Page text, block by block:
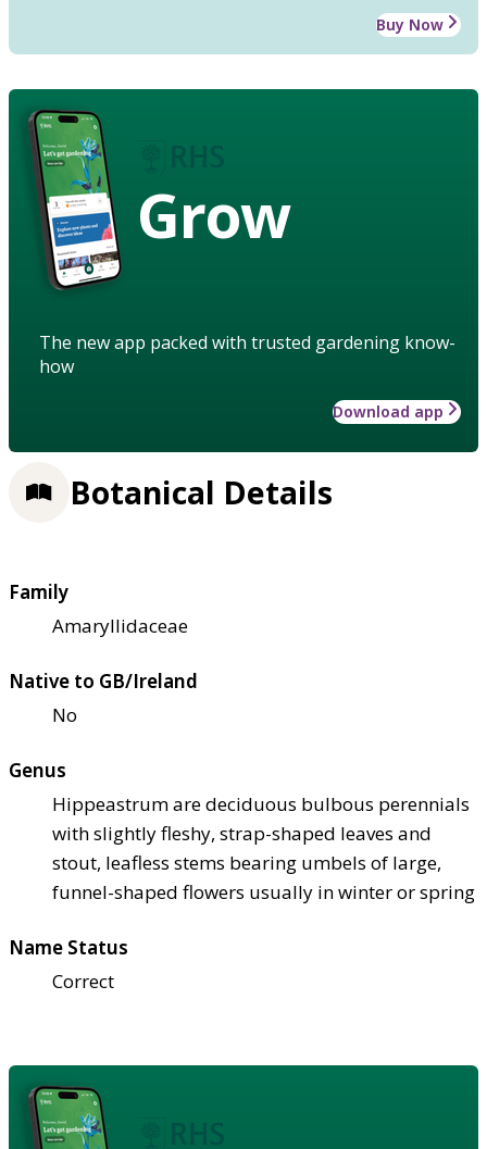
Buy Now
Grow
The new app packed with trusted gardening know-
how
Download app
Botanical Details
Family
Amaryllidaceae
Native to GB/Ireland
No
Genus
Hippeastrum are deciduous bulbous perennials
with slightly fleshy, strap-shaped leaves and
stout, leafless stems bearing umbels of large,
funnel-shaped flowers usually in winter or spring
Name Status
Correct